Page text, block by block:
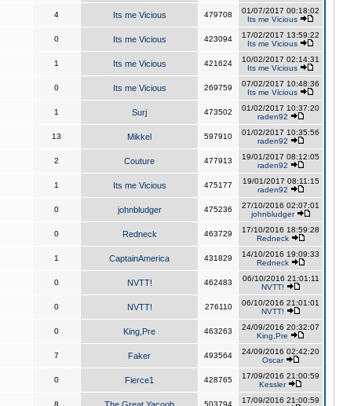
4 Its me Vicious 479708
01/07/2017 00:18:02
Its me Vicious
0 Its me Vicious 423094
17/02/2017 13:59:22
Its me Vicious
1 Its me Vicious 421624
10/02/2017 02:14:31
Its me Vicious
0 Its me Vicious 269759
07/02/2017 10:48:36
Its me Vicious
1 Surj 473502
01/02/2017 10:37:20
raden92
13 Mikkel 597910
01/02/2017 10:35:56
raden92
2 Couture 477913
19/01/2017 08:12:05
raden92
1 Its me Vicious 475177
19/01/2017 08:11:15
raden92
0 johnbludger 475236
27/10/2016 02:07:01
johnbludger
0 Redneck 463729
17/10/2016 18:59:28
Redneck
1 CaptainAmerica 431829
14/10/2016 19:09:33
Redneck
0 NVTT! 462483
06/10/2016 21:01:11
NVTT!
0 NVTT! 276110
06/10/2016 21:01:01
NVTT!
0 King,Pre 463263
24/09/2016 20:32:07
King,Pre
7 Faker 493564
24/09/2016 02:42:20
Oscar
0 Fierce1 428765
17/09/2016 21:00:59
Kessler
8 503794
17/09/2016 21:00:59